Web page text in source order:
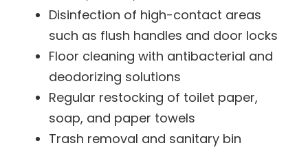
Disinfection of high-contact areas
such as flush handles and door locks
Floor cleaning with antibacterial and
deodorizing solutions
Regular restocking of toilet paper,
soap, and paper towels
Trash removal and sanitary bin